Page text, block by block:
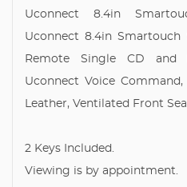
Uconnect 8.4in
Uconnect 8.4in Smartouch
Remote Single CD and
Uconnect Voice
Leather, Ventilated Front
2 Keys Included.
Viewing is by appointment.